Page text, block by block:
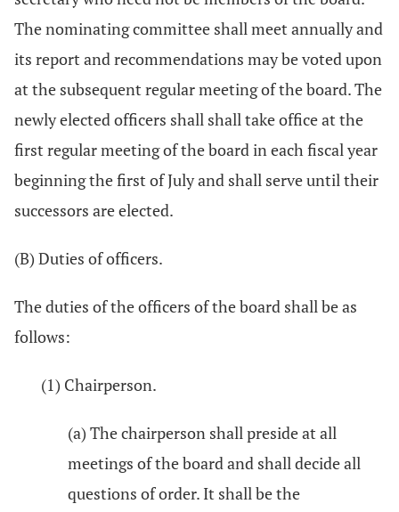
The nominating committee shall meet annually and
its report and recommendations may be voted upon
at the subsequent regular meeting of the board. The
newly elected officers shall shall take office at the
first regular meeting of the board in each fiscal year
beginning the first of July and shall serve until their
successors are elected.
(B) Duties of officers.
The duties of the officers of the board shall be as
follows:
(1) Chairperson.
(a) The chairperson shall preside at all
meetings of the board and shall decide all
questions of order. It shall be the